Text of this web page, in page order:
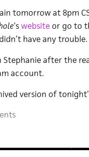
tomorrow at 8pm
‘swebsiteor go to
have any trouble.
Stephanie after the
account.
version of